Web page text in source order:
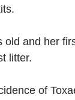
and her
litter.
of